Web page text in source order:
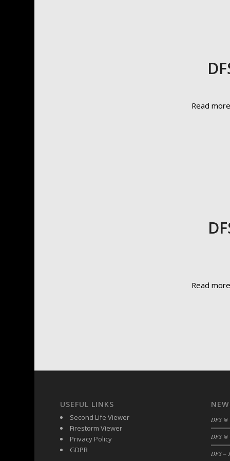
Read more
Read more
USEFUL LINKS
Second Life Viewer
Firestorm Viewer
Privacy Policy
GDPR
DFS
DFS
DFS –